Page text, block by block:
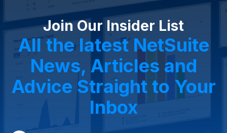
Food and Beverage
Wholesale DistributionSoftware & Technology
Business ServicesCircular Economy
Manufacturing
Retail & eCommerce
Small Business
Oilfield Services
Join Our Insider List
All the latest NetSuite
News, Articles and
Advice Straight to Your
Inbox